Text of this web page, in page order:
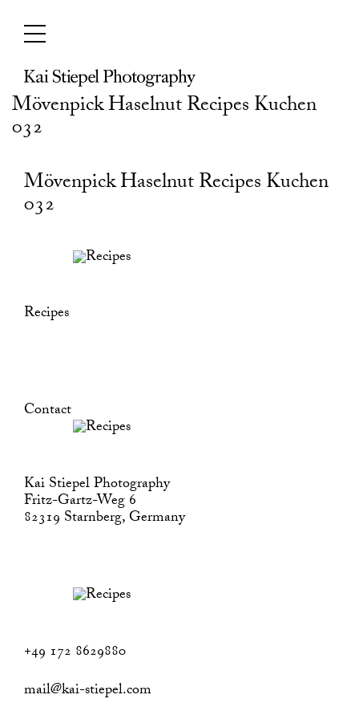
content
Mövenpick Haselnut Recipes Kuchen
032
Mövenpick Haselnut Recipes Kuchen
032
Recipes
Contact
Kai Stiepel Photography
Fritz-Gartz-Weg 6
82319 Starnberg, Germany
+49 172 8629880
mail@kai-stiepel.com